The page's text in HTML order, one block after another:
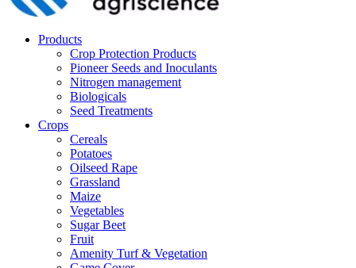
Products
Crop Protection Products
Pioneer Seeds and Inoculants
Nitrogen management
Biologicals
Seed Treatments
Crops
Cereals
Potatoes
Oilseed Rape
Grassland
Maize
Vegetables
Sugar Beet
Fruit
Amenity Turf & Vegetation